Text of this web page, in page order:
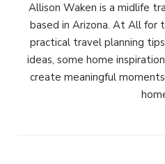
Allison Waken is a midlife
based in Arizona. At All for
practical travel planning
ideas, some home
create meaningful